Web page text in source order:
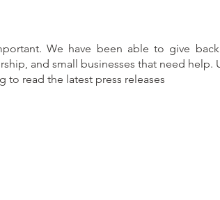
We have been able to give
and small businesses that need help.
to read the latest press releases